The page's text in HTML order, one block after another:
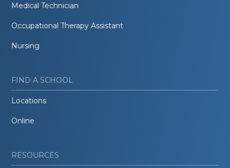
Medical Technician
Occupational Therapy Assistant
Nursing
FIND A SCHOOL
Locations
Online
RESOURCES